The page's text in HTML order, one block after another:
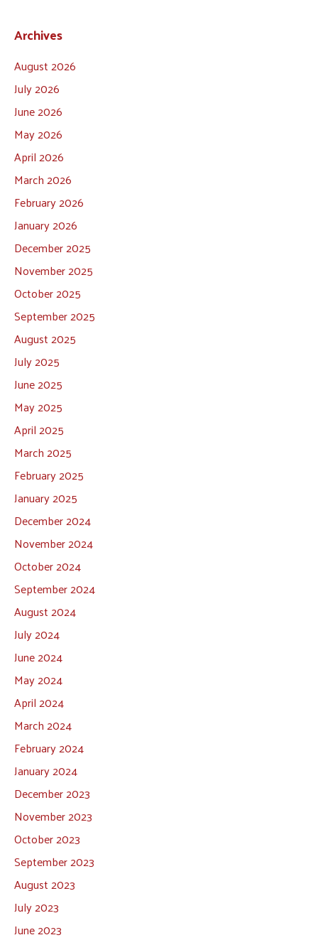
Archives
August 2026
July 2026
June 2026
May 2026
April 2026
March 2026
February 2026
January 2026
December 2025
November 2025
October 2025
September 2025
August 2025
July 2025
June 2025
May 2025
April 2025
March 2025
February 2025
January 2025
December 2024
November 2024
October 2024
September 2024
August 2024
July 2024
June 2024
May 2024
April 2024
March 2024
February 2024
January 2024
December 2023
November 2023
October 2023
September 2023
August 2023
July 2023
June 2023